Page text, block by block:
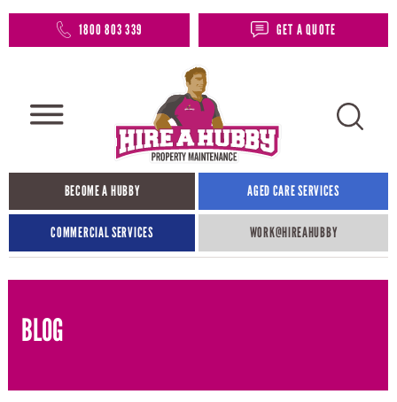
1800 803 339 GET A QUOTE
BECOME A HUBBY AGED CARE SERVICES
COMMERCIAL SERVICES WORK@HIREAHUBBY​
BLOG